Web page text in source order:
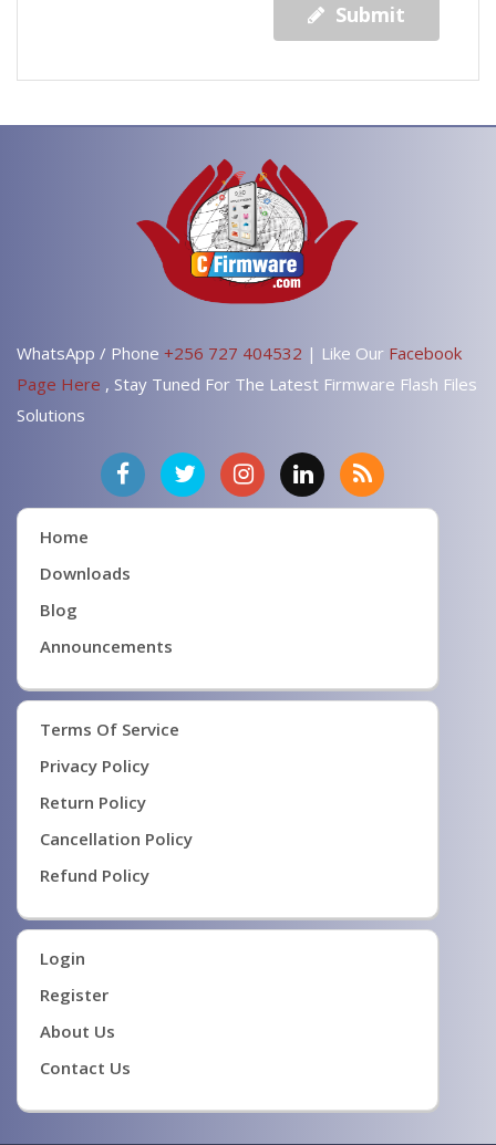
Submit
WhatsApp / Phone +256 727 404532 | Like Our Facebook
Page Here , Stay Tuned For The Latest Firmware Flash Files
Solutions
Home
Downloads
Blog
Announcements
Terms Of Service
Privacy Policy
Return Policy
Cancellation Policy
Refund Policy
Login
Register
About Us
Contact Us